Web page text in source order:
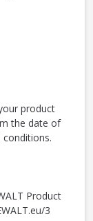
product
the date of
Product
3